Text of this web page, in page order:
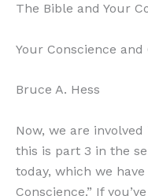
The Bible and Your
Your Conscience and
Bruce A. Hess
Now, we are
this is part 3 in the
today, which we
Conscience.” If